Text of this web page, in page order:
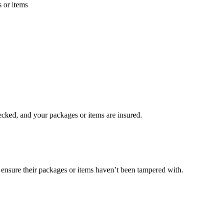
or items
and your packages or items are insured.
their packages or items haven’t been tampered with.